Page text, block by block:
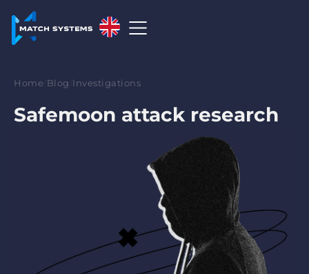
English
Français
العربية
Русский
Home Blog Investigations
Safemoon attack research